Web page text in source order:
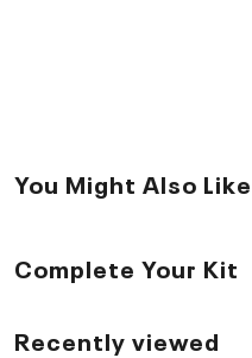
You Might Also Like
Complete Your Kit
Recently viewed